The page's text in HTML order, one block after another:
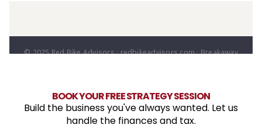
BOOK YOUR FREE STRATEGY SESSION
Build the business you've always wanted. Let us
handle the finances and tax.